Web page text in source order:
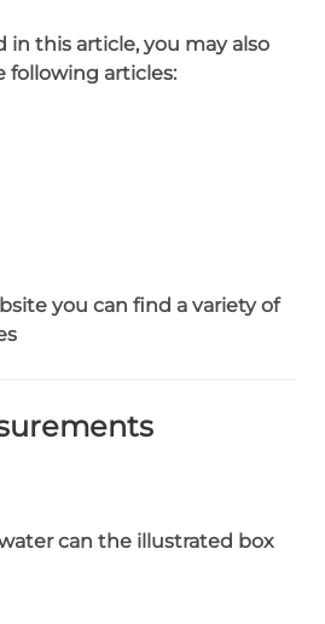
in this article, you may also
following articles:
you can find a variety of
can the illustrated box